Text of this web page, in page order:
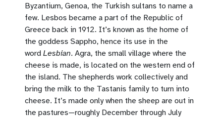
Byzantium, Genoa, the Turkish sultans to name a
few. Lesbos became a part of the Republic of
Greece back in 1912. It’s known as the home of
the goddess Sappho, hence its use in the
word Lesbian. Agra, the small village where the
cheese is made, is located on the western end of
the island. The shepherds work collectively and
bring the milk to the Tastanis family to turn into
cheese. It’s made only when the sheep are out in
the pastures—roughly December through July